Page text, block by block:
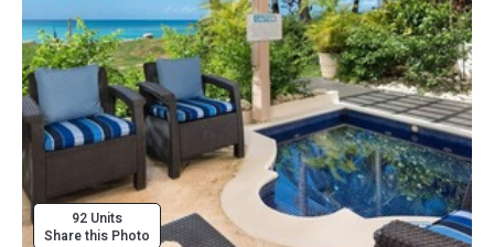
92 Units
Share this Photo